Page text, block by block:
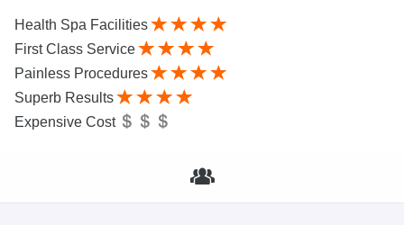
Health Spa Facilities
First Class Service
Painless Procedures
Superb Results
Expensive Cost